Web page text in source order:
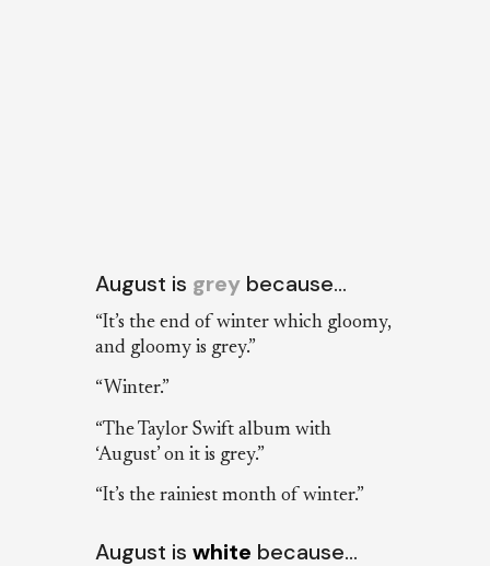
August is greybecause…
“It’s the end of winter which gloomy,
and gloomy is grey.”
“Winter.”
“The Taylor Swift album with
‘August’ on it is grey.”
“It’s the rainiest month of winter.”
August is white because…